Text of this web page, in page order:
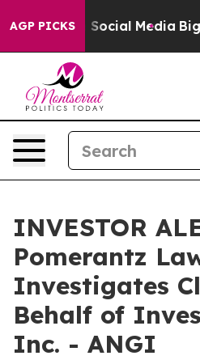
AGP PICKSon Social Media Big
INVESTOR
Pomerantz
Investigates
Behalf of
Inc. - ANGI